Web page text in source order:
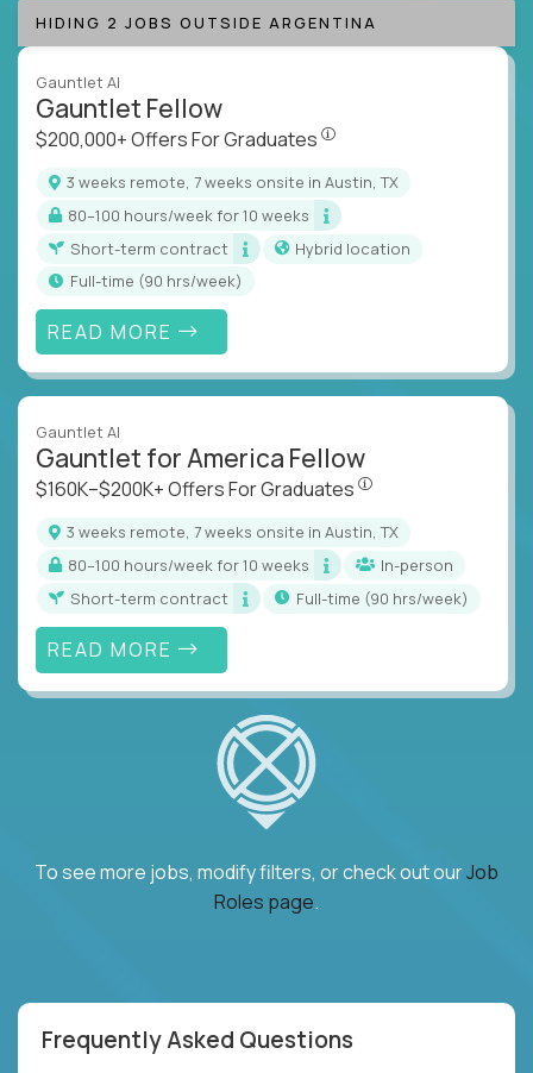
HIDING 2 JOBS OUTSIDE ARGENTINA
Gauntlet AI
Gauntlet Fellow
$200,000+ Offers For Graduates
3 weeks remote, 7 weeks onsite in Austin, TX
80–100 hours/week for 10 weeks
Short-term contract
Hybrid location
full-time (90 hrs/week)
READ MORE
Gauntlet AI
Gauntlet for America Fellow
$160K–$200K+ Offers For Graduates
3 weeks remote, 7 weeks onsite in Austin, TX
80–100 hours/week for 10 weeks
In-person
Short-term contract
full-time (90 hrs/week)
READ MORE
To see more jobs, modify filters, or check out ourJob
Roles page.
Frequently Asked Questions